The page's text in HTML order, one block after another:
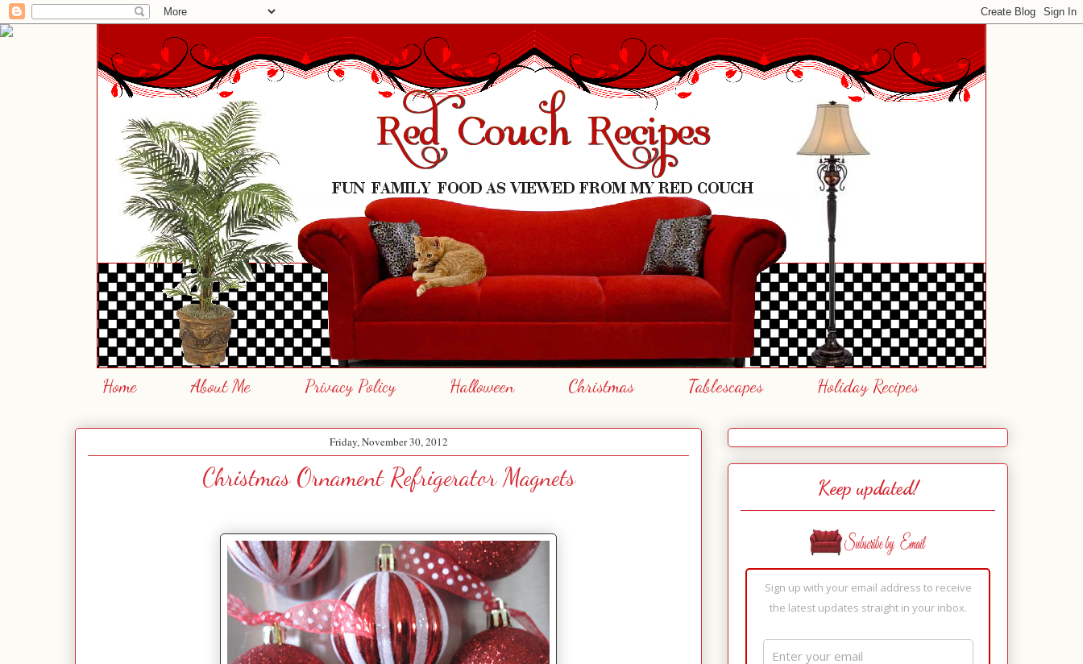
Home About Me Privacy Policy Halloween Christmas Tablescapes Holiday Recipes
Friday, November 30, 2012
Christmas Ornament Refrigerator Magnets Keep updated!
Sign up with your email address to receive
the latest updates straight in your inbox.